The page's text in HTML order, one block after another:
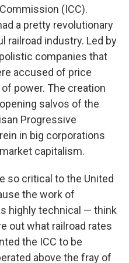
(ICC).
a pretty revolutionary
railroad industry. Led by
companies that
accused of price
power. The creation
salvos of the
Progressive
in big corporations
capitalism.
so critical to the United
the work of
highly technical — think
out what railroad rates
the ICC to be
above the fray of